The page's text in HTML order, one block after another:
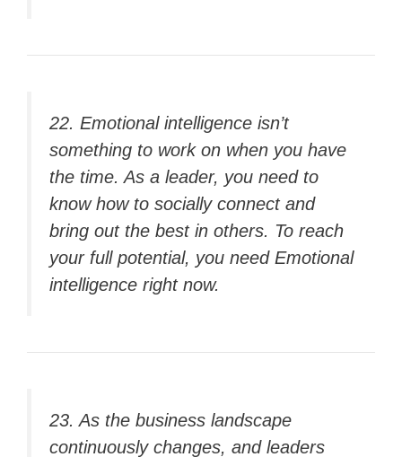
22. Emotional intelligence isn’t
something to work on when you have
the time. As a leader, you need to
know how to socially connect and
bring out the best in others. To reach
your full potential, you need Emotional
intelligence right now.
23. As the business landscape
continuously changes, and leaders